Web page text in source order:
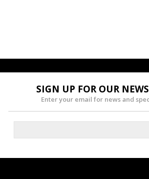
SIGN UP FOR OUR
Enter your email for news and